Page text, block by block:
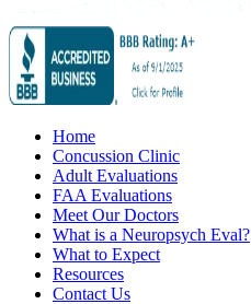
Home
Concussion Clinic
Adult Evaluations
FAA Evaluations
Meet Our Doctors
What is a Neuropsych Eval?
What to Expect
Resources
Contact Us